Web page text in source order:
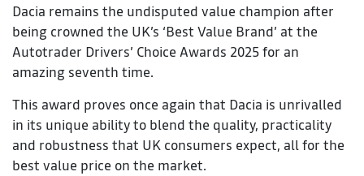
Dacia remains the undisputed value champion after
being crowned the UK’s ‘Best Value Brand’ at the
Autotrader Drivers’ Choice Awards 2025 for an
amazing seventh time.
This award proves once again that Dacia is unrivalled
in its unique ability to blend the quality, practicality
and robustness that UK consumers expect, all for the
best value price on the market.